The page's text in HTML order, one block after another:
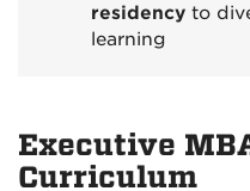
residencyto
learning
Executive
Curriculum